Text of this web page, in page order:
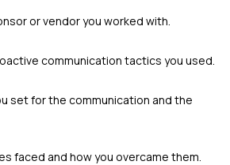
or vendor you worked with.
communication tactics you used.
set for the communication and the
faced and how you overcame them.